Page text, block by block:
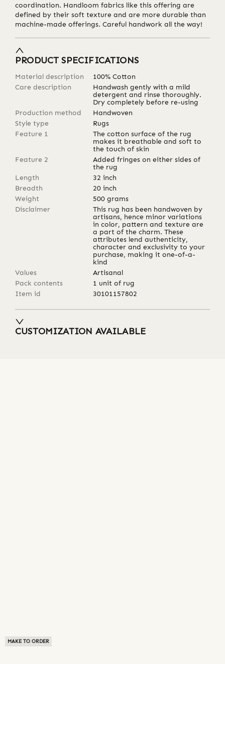
MAKE TO ORDER
coordination. Handloom fabrics like this offering are
defined by their soft texture and are more durable than
machine-made offerings. Careful handwork all the way!
PRODUCT SPECIFICATIONS
Material description
100% Cotton
Care description
Handwash gently with a mild
detergent and rinse thoroughly.
Dry completely before re-using
Production method
Handwoven
Style type
Rugs
Feature 1
The cotton surface of the rug
makes it breathable and soft to
the touch of skin
Feature 2
Added fringes on either sides of
the rug
Length
32 inch
Breadth
20 inch
Weight
500 grams
Disclaimer
This rug has been handwoven by
artisans, hence minor variations
in color, pattern and texture are
a part of the charm. These
attributes lend authenticity,
character and exclusivity to your
purchase, making it one-of-a-
kind
Values
Artisanal
Pack contents
1 unit of rug
Item id
30101157802
CUSTOMIZATION AVAILABLE